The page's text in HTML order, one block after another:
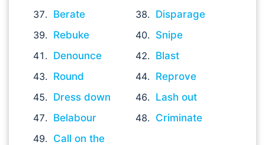
Berate
Disparage
Rebuke
Snipe
Denounce
Blast
Round
Reprove
Dress down
Lash out
Belabour
Criminate
Call on the